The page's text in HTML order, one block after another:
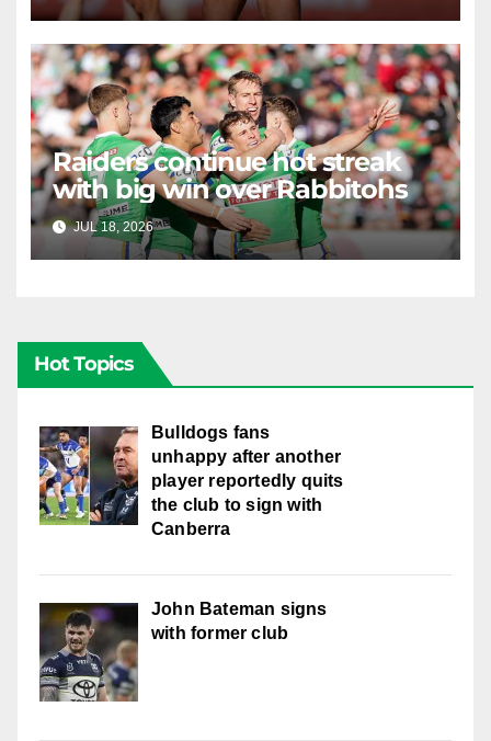
Raiders continue hot streak
with big win over Rabbitohs
JUL 18, 2026 RAIDERCAST
Hot Topics
Bulldogs fans
unhappy after another
player reportedly quits
the club to sign with
Canberra
John Bateman signs
with former club